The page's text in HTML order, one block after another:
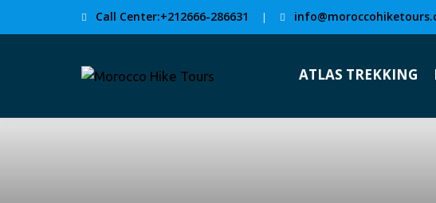
Call Center:+212666-286631 |
ATLAS TREKKING